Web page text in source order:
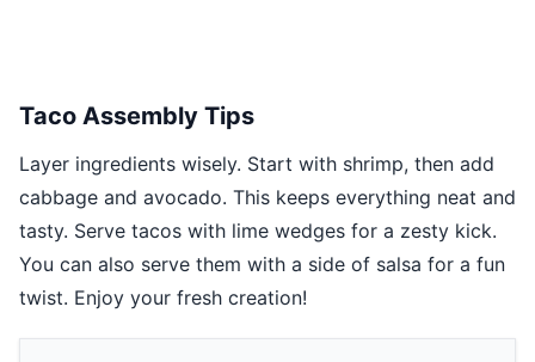
Taco Assembly Tips
Layer ingredients wisely. Start with shrimp, then add
cabbage and avocado. This keeps everything neat and
tasty. Serve tacos with lime wedges for a zesty kick.
You can also serve them with a side of salsa for a fun
twist. Enjoy your fresh creation!